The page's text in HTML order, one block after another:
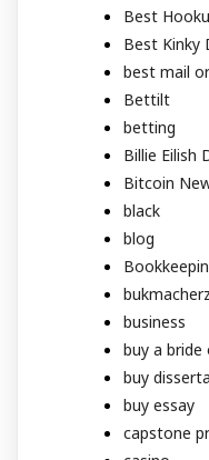
Best
Best Kinky
best mail
Bettilt
betting
Billie Eilish
Bitcoin
black
blog
business
buy a bride
buy
buy essay
capstone